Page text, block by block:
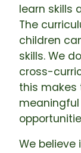
learn skills
The
children
skills. We
cross-
this makes
We believe